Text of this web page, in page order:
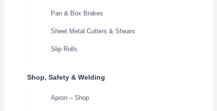
Pan & Box Brakes
Sheet Metal Cutters & Shears
Slip Rolls
Shop, Safety & Welding
Apron – Shop